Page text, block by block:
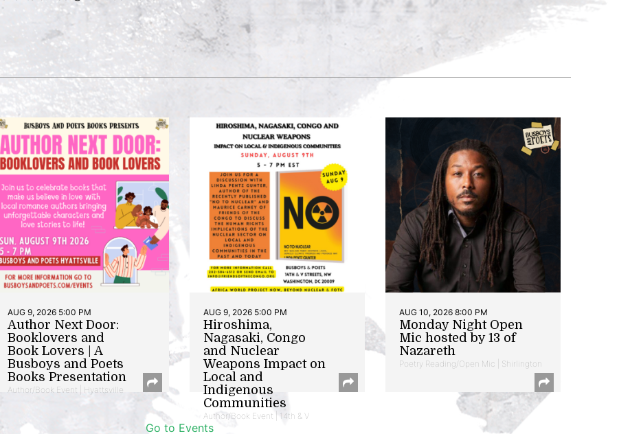
AUG 9, 2026 5:00 PM
Author Next Door:
Booklovers and
Book Lovers | A
Busboys and Poets
Books Presentation
Author/Book Event | Hyattsville
AUG 9, 2026 5:00 PM
Hiroshima,
Nagasaki, Congo
and Nuclear
Weapons Impact on
Local and
Indigenous
Communities
Author/Book Event | 14th & V
AUG 10, 2026 8:00 PM
Monday Night Open
Mic hosted by 13 of
Nazareth
Poetry Reading/Open Mic | Shirlington
Go to Events